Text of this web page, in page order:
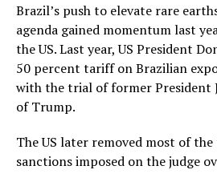
Brazil’s push to elevate rare
agenda gained momentum last
the US. Last year, US President
50 percent tariff on Brazilian
with the trial of former President
of Trump.
The US later removed most of
sanctions imposed on the judge